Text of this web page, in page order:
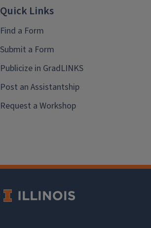
Quick Links
Find a Form
Submit a Form
Publicize in GradLINKS
Post an Assistantship
Request a Workshop